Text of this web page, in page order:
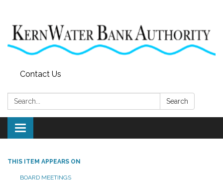
Contact Us
Search: Search
Toggle
navigation
THIS ITEM APPEARS ON
BOARD MEETINGS